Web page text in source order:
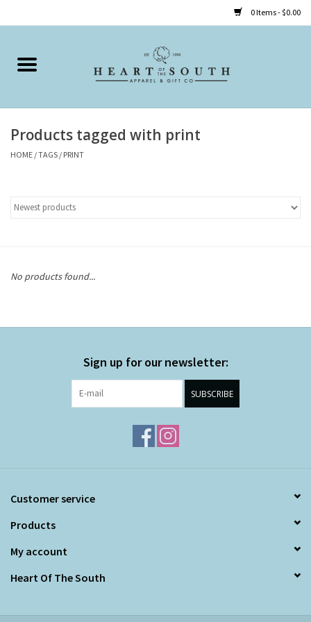
0 Items - $0.00
Home
Clothing
Products tagged with print
HOME /TAGS / PRINT
No products found...
Sign up for our newsletter:
SUBSCRIBE
Customer service
Products
My account
Heart Of The South